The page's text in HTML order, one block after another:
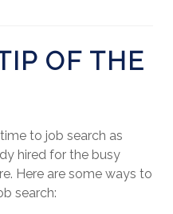
OF THE
to job search as
hired for the busy
Here are some ways to
search: